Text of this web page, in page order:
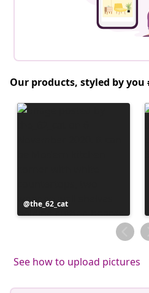
Our products, styled by you
Post
published
the_62_cat
See how to upload pictures